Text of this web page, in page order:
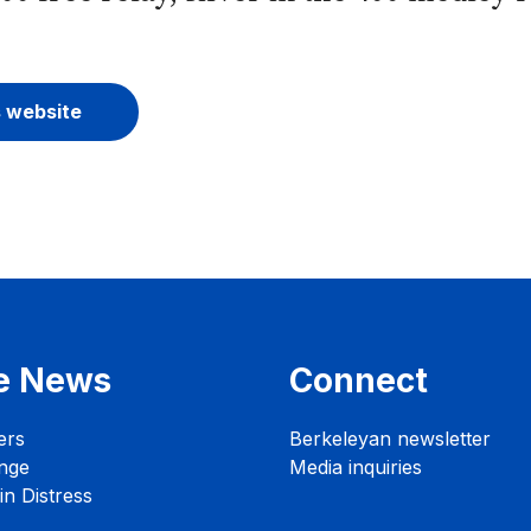
website
News
Distress
Connect
Berkeleyan newsletter
Media inquiries